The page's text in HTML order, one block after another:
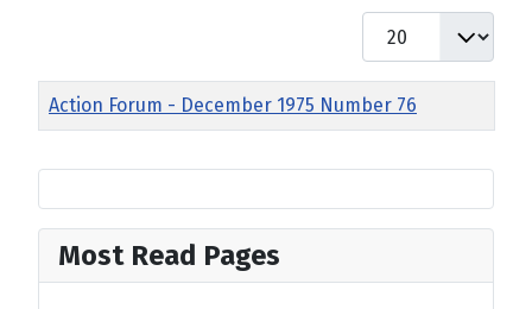
Display #
Title
Action Forum - December 1975 Number 76
Most Read Pages